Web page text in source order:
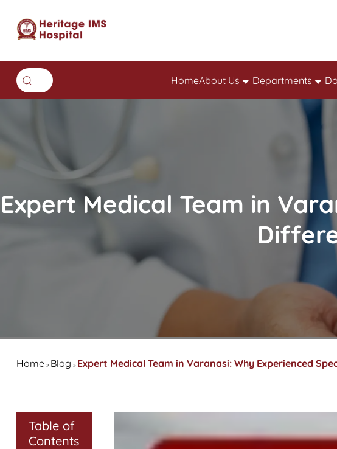
HomeAbout Us Departments
Expert Medical Team in
Home » Blog » Expert Medical Team in Varanasi: Why Experienced
Table of
Contents